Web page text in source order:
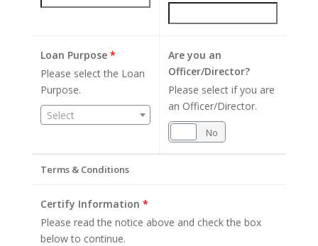
Loan Purpose *
Please select the Loan
Purpose.
Select
Are you an
Officer/Director?
Please select if you are
an Officer/Director.
No
Terms & Conditions
Certify Information *
Please read the notice above and check the box
below to continue.